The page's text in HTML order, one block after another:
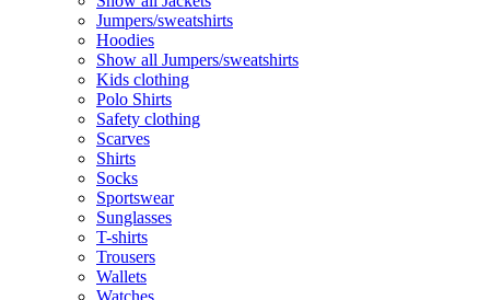
Jumpers/sweatshirts
Hoodies
Show all Jumpers/sweatshirts
Kids clothing
Polo Shirts
Safety clothing
Scarves
Shirts
Socks
Sportswear
Sunglasses
T-shirts
Trousers
Wallets
Watches